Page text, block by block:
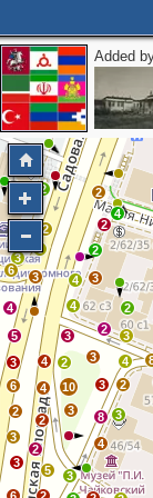
Added
2
2
3
4
5
4
2
2
2
4
4
3
2
6
3
6
3
4
5
3
4
2
10
3
3
8
2
4
2 3
2
3
4
5 3
2
3
3
2
3
4
6
2
3
2
2